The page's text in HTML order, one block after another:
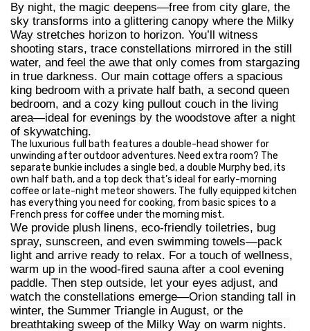
By night, the magic deepens—free from city glare, the
sky transforms into a glittering canopy where the Milky
Way stretches horizon to horizon. You’ll witness
shooting stars, trace constellations mirrored in the still
water, and feel the awe that only comes from stargazing
in true darkness. Our main cottage offers a spacious
king bedroom with a private half bath, a second queen
bedroom, and a cozy king pullout couch in the living
area—ideal for evenings by the woodstove after a night
of skywatching.
The luxurious full bath features a double-head shower for
unwinding after outdoor adventures. Need extra room? The
separate bunkie includes a single bed, a double Murphy bed, its
own half bath, and a top deck that’s ideal for early-morning
coffee or late-night meteor showers. The fully equipped kitchen
has everything you need for cooking, from basic spices to a
French press for coffee under the morning mist.
We provide plush linens, eco-friendly toiletries, bug
spray, sunscreen, and even swimming towels—pack
light and arrive ready to relax. For a touch of wellness,
warm up in the wood-fired sauna after a cool evening
paddle. Then step outside, let your eyes adjust, and
watch the constellations emerge—Orion standing tall in
winter, the Summer Triangle in August, or the
breathtaking sweep of the Milky Way on warm nights.